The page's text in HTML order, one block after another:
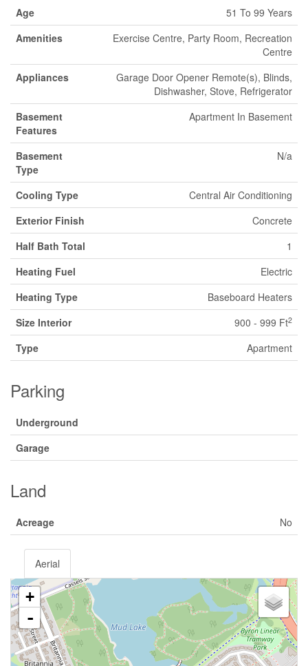
Age
51 To 99 Years
Amenities
Exercise Centre, Party Room, Recreation
Centre
Appliances
Garage Door Opener Remote(s), Blinds,
Dishwasher, Stove, Refrigerator
Basement
Features
Apartment In Basement
Basement
Type
N/a
Cooling Type
Central Air Conditioning
Exterior Finish
Concrete
Half Bath Total
1
Heating Fuel
Electric
Heating Type
Baseboard Heaters
Size Interior
900 - 999 Ft2
Type Apartment
Parking
Underground
Garage
Land
Acreage No
Aerial
+
-